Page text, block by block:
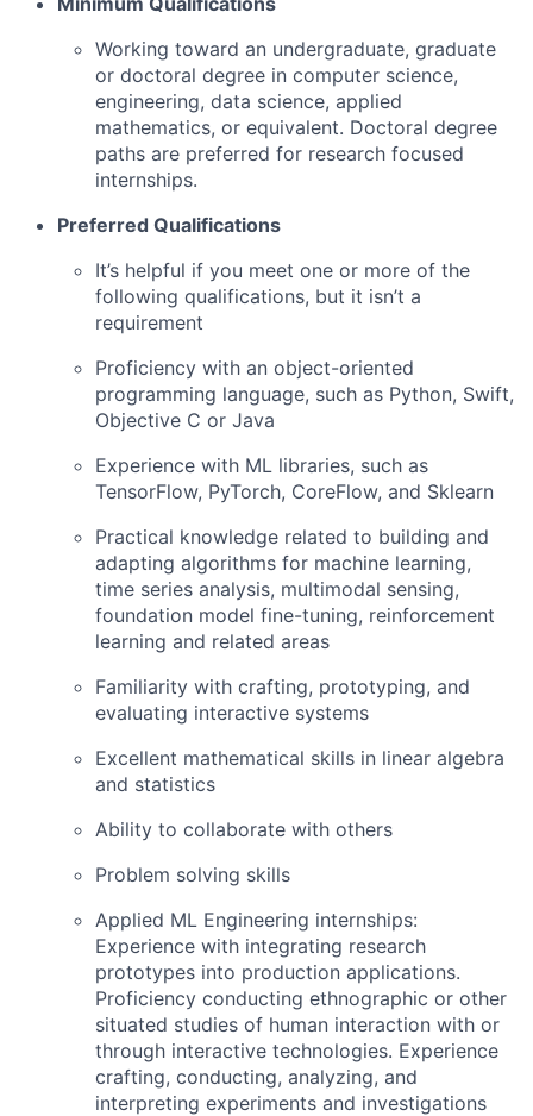
Working toward an undergraduate, graduate
or doctoral degree in computer science,
engineering, data science, applied
mathematics, or equivalent. Doctoral degree
paths are preferred for research focused
internships.
Preferred Qualifications
It’s helpful if you meet one or more of the
following qualifications, but it isn’t a
requirement
Proficiency with an object-oriented
programming language, such as Python, Swift,
Objective C or Java
Experience with ML libraries, such as
TensorFlow, PyTorch, CoreFlow, and Sklearn
Practical knowledge related to building and
adapting algorithms for machine learning,
time series analysis, multimodal sensing,
foundation model fine-tuning, reinforcement
learning and related areas
Familiarity with crafting, prototyping, and
evaluating interactive systems
Excellent mathematical skills in linear algebra
and statistics
Ability to collaborate with others
Problem solving skills
Applied ML Engineering internships:
Experience with integrating research
prototypes into production applications.
Proficiency conducting ethnographic or other
situated studies of human interaction with or
through interactive technologies. Experience
crafting, conducting, analyzing, and
interpreting experiments and investigations